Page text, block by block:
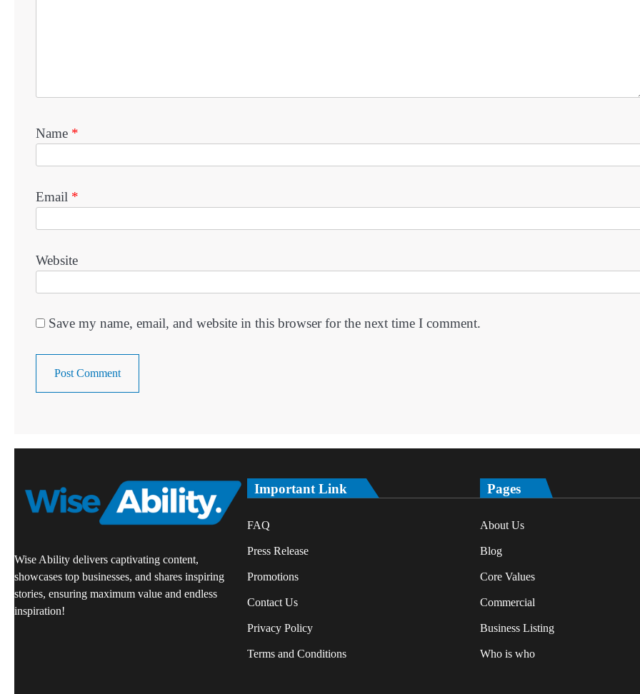
Name *
Email *
Website
Save my name, email, and website in this browser for the next time I comment.
Wise Ability delivers captivating content,
showcases top businesses, and shares inspiring
stories, ensuring maximum value and endless
inspiration!
Important Link
FAQ
Press Release
Promotions
Contact Us
Privacy Policy
Terms and Conditions
Pages
About Us
Blog
Core Values
Commercial
Business Listing
Who is who